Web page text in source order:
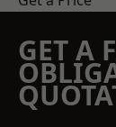
GET A